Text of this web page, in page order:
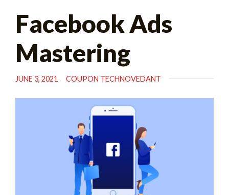
for:
Facebook Ads
Mastering
JUNE 3, 2021 COUPON TECHNOVEDANT